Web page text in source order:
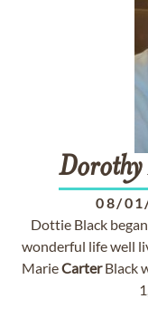
Dorothy
08/
Dottie Black
wonderful life well
MarieCarterBlack